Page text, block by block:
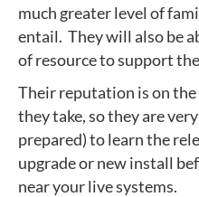
much greater level of
entail. They will also be
of resource to support
Their reputation is on
they take, so they are
prepared) to learn the
upgrade or new install
near your live systems.